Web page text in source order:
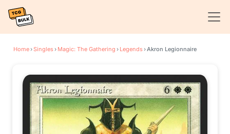
Home›Singles› Magic: The Gathering › Legends›Akron Legionnaire